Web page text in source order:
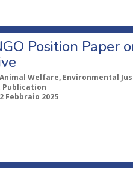
Position Paper
Animal Welfare, Environmental
Publication
Febbraio 2025